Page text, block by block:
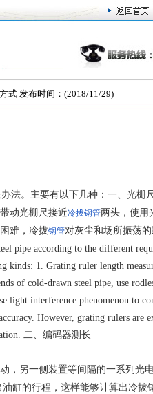
式 发布时间：(2018/11/29)
法。主要有以下几种：一、光栅
动光栅尺接近冷拔钢管两头，使用
难，冷拔钢管对灰尘和场所振荡的
pipe according to the different
kinds: 1. Grating ruler length
of cold-drawn steel pipe, use
light interference phenomenon to
However, grating rulers are
二、编码器测长
，另一侧装置等间隔的一系列光
缸的行程，这样能够计算出冷拔